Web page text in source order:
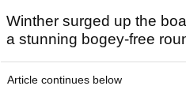
Winther surged up the
a stunning bogey-free
Article continues below